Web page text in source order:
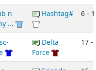
n
...
Hashtag# 6 -
Delta
Force
17 -